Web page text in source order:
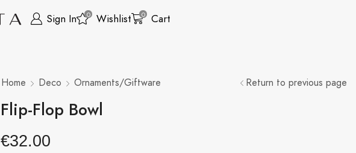
Sign In 0 Wishlist 0 Cart
Home Deco Ornaments/Giftware Return to previous page
Flip-Flop Bowl
€32.00